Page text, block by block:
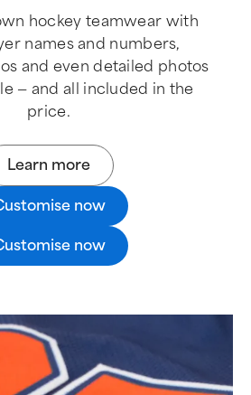
hockey teamwear with
names and numbers,
and even detailed photos
— and all included in the
price.
Learn more
now
now